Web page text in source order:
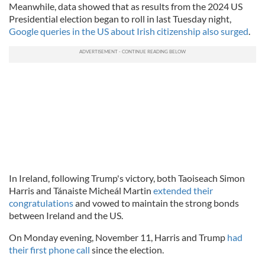
Meanwhile, data showed that as results from the 2024 US
Presidential election began to roll in last Tuesday night,
Google queries in the US about Irish citizenship also surged.
In Ireland, following Trump's victory, both Taoiseach Simon
Harris and Tánaiste Micheál Martin extended their
congratulationsand vowed to maintain the strong bonds
between Ireland and the US.
On Monday evening, November 11, Harris and Trump had
their first phone call since the election.